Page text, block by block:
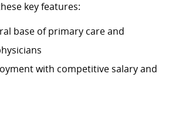
key features:
base of primary care and
with competitive salary and